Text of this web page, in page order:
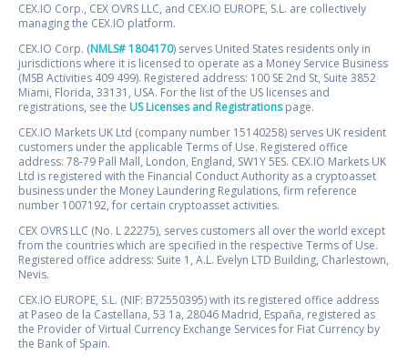
CEX.IO Corp., CEX OVRS LLC, and CEX.IO EUROPE, S.L. are collectively
managing the CEX.IO platform.
CEX.IO Corp. (NMLS# 1804170) serves United States residents only in
jurisdictions where it is licensed to operate as a Money Service Business
(MSB Activities 409 499). Registered address: 100 SE 2nd St, Suite 3852
Miami, Florida, 33131, USA. For the list of the US licenses and
registrations, see the US Licenses and Registrationspage.
CEX.IO Markets UK Ltd (company number 15140258) serves UK resident
customers under the applicable Terms of Use. Registered office
address: 78-79 Pall Mall, London, England, SW1Y 5ES. CEX.IO Markets UK
Ltd is registered with the Financial Conduct Authority as a cryptoasset
business under the Money Laundering Regulations, firm reference
number 1007192, for certain cryptoasset activities.
CEX OVRS LLC (No. L 22275), serves customers all over the world except
from the countries which are specified in the respective Terms of Use.
Registered office address: Suite 1, A.L. Evelyn LTD Building, Charlestown,
Nevis.
CEX.IO EUROPE, S.L. (NIF: B72550395) with its registered office address
at Paseo de la Castellana, 53 1a, 28046 Madrid, España, registered as
the Provider of Virtual Currency Exchange Services for Fiat Currency by
the Bank of Spain.